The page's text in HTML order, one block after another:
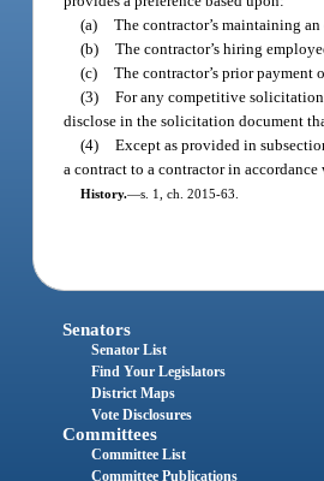
(a) The contractor’s maintaining
(b) The contractor’s hiring
(c) The contractor’s prior payment
(3) For any competitive
disclose in the solicitation document
(4) Except as provided in
a contract to a contractor in
History.—s. 1, ch. 2015-63.
Senators
Senator List
Find Your Legislators
District Maps
Vote Disclosures
Committees
Committee List
Committee Publications